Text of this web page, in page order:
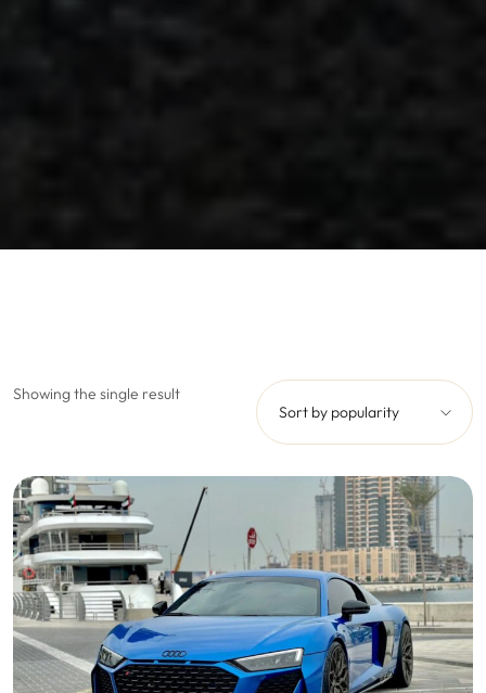
Showing the single result
Sort by popularity